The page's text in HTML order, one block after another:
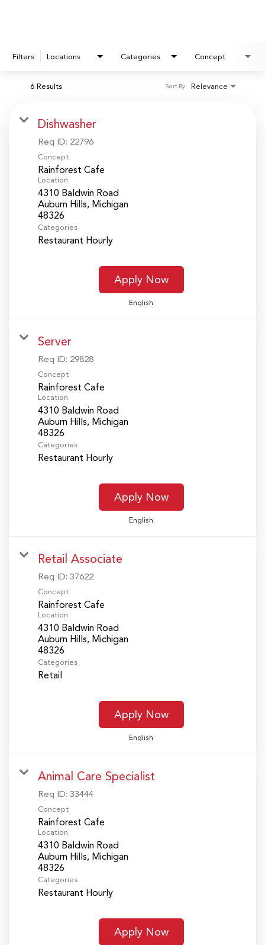
Filters Locations Categories Concept
6 Results Relevance
Sort By
Dishwasher
Req ID: 22796
Concept
Rainforest Cafe
Location
4310 Baldwin Road
Auburn Hills, Michigan
Categories
Restaurant Hourly
Apply Now
English
Server
Req ID: 29828
Concept
Rainforest Cafe
Location
4310 Baldwin Road
Auburn Hills, Michigan
Categories
Restaurant Hourly
Apply Now
English
Retail Associate
Req ID: 37622
Concept
Rainforest Cafe
Location
4310 Baldwin Road
Auburn Hills, Michigan
Categories
Retail
Apply Now
English
Animal Care Specialist
Req ID: 33444
Concept
Rainforest Cafe
Location
4310 Baldwin Road
Auburn Hills, Michigan
Categories
Restaurant Hourly
Apply Now